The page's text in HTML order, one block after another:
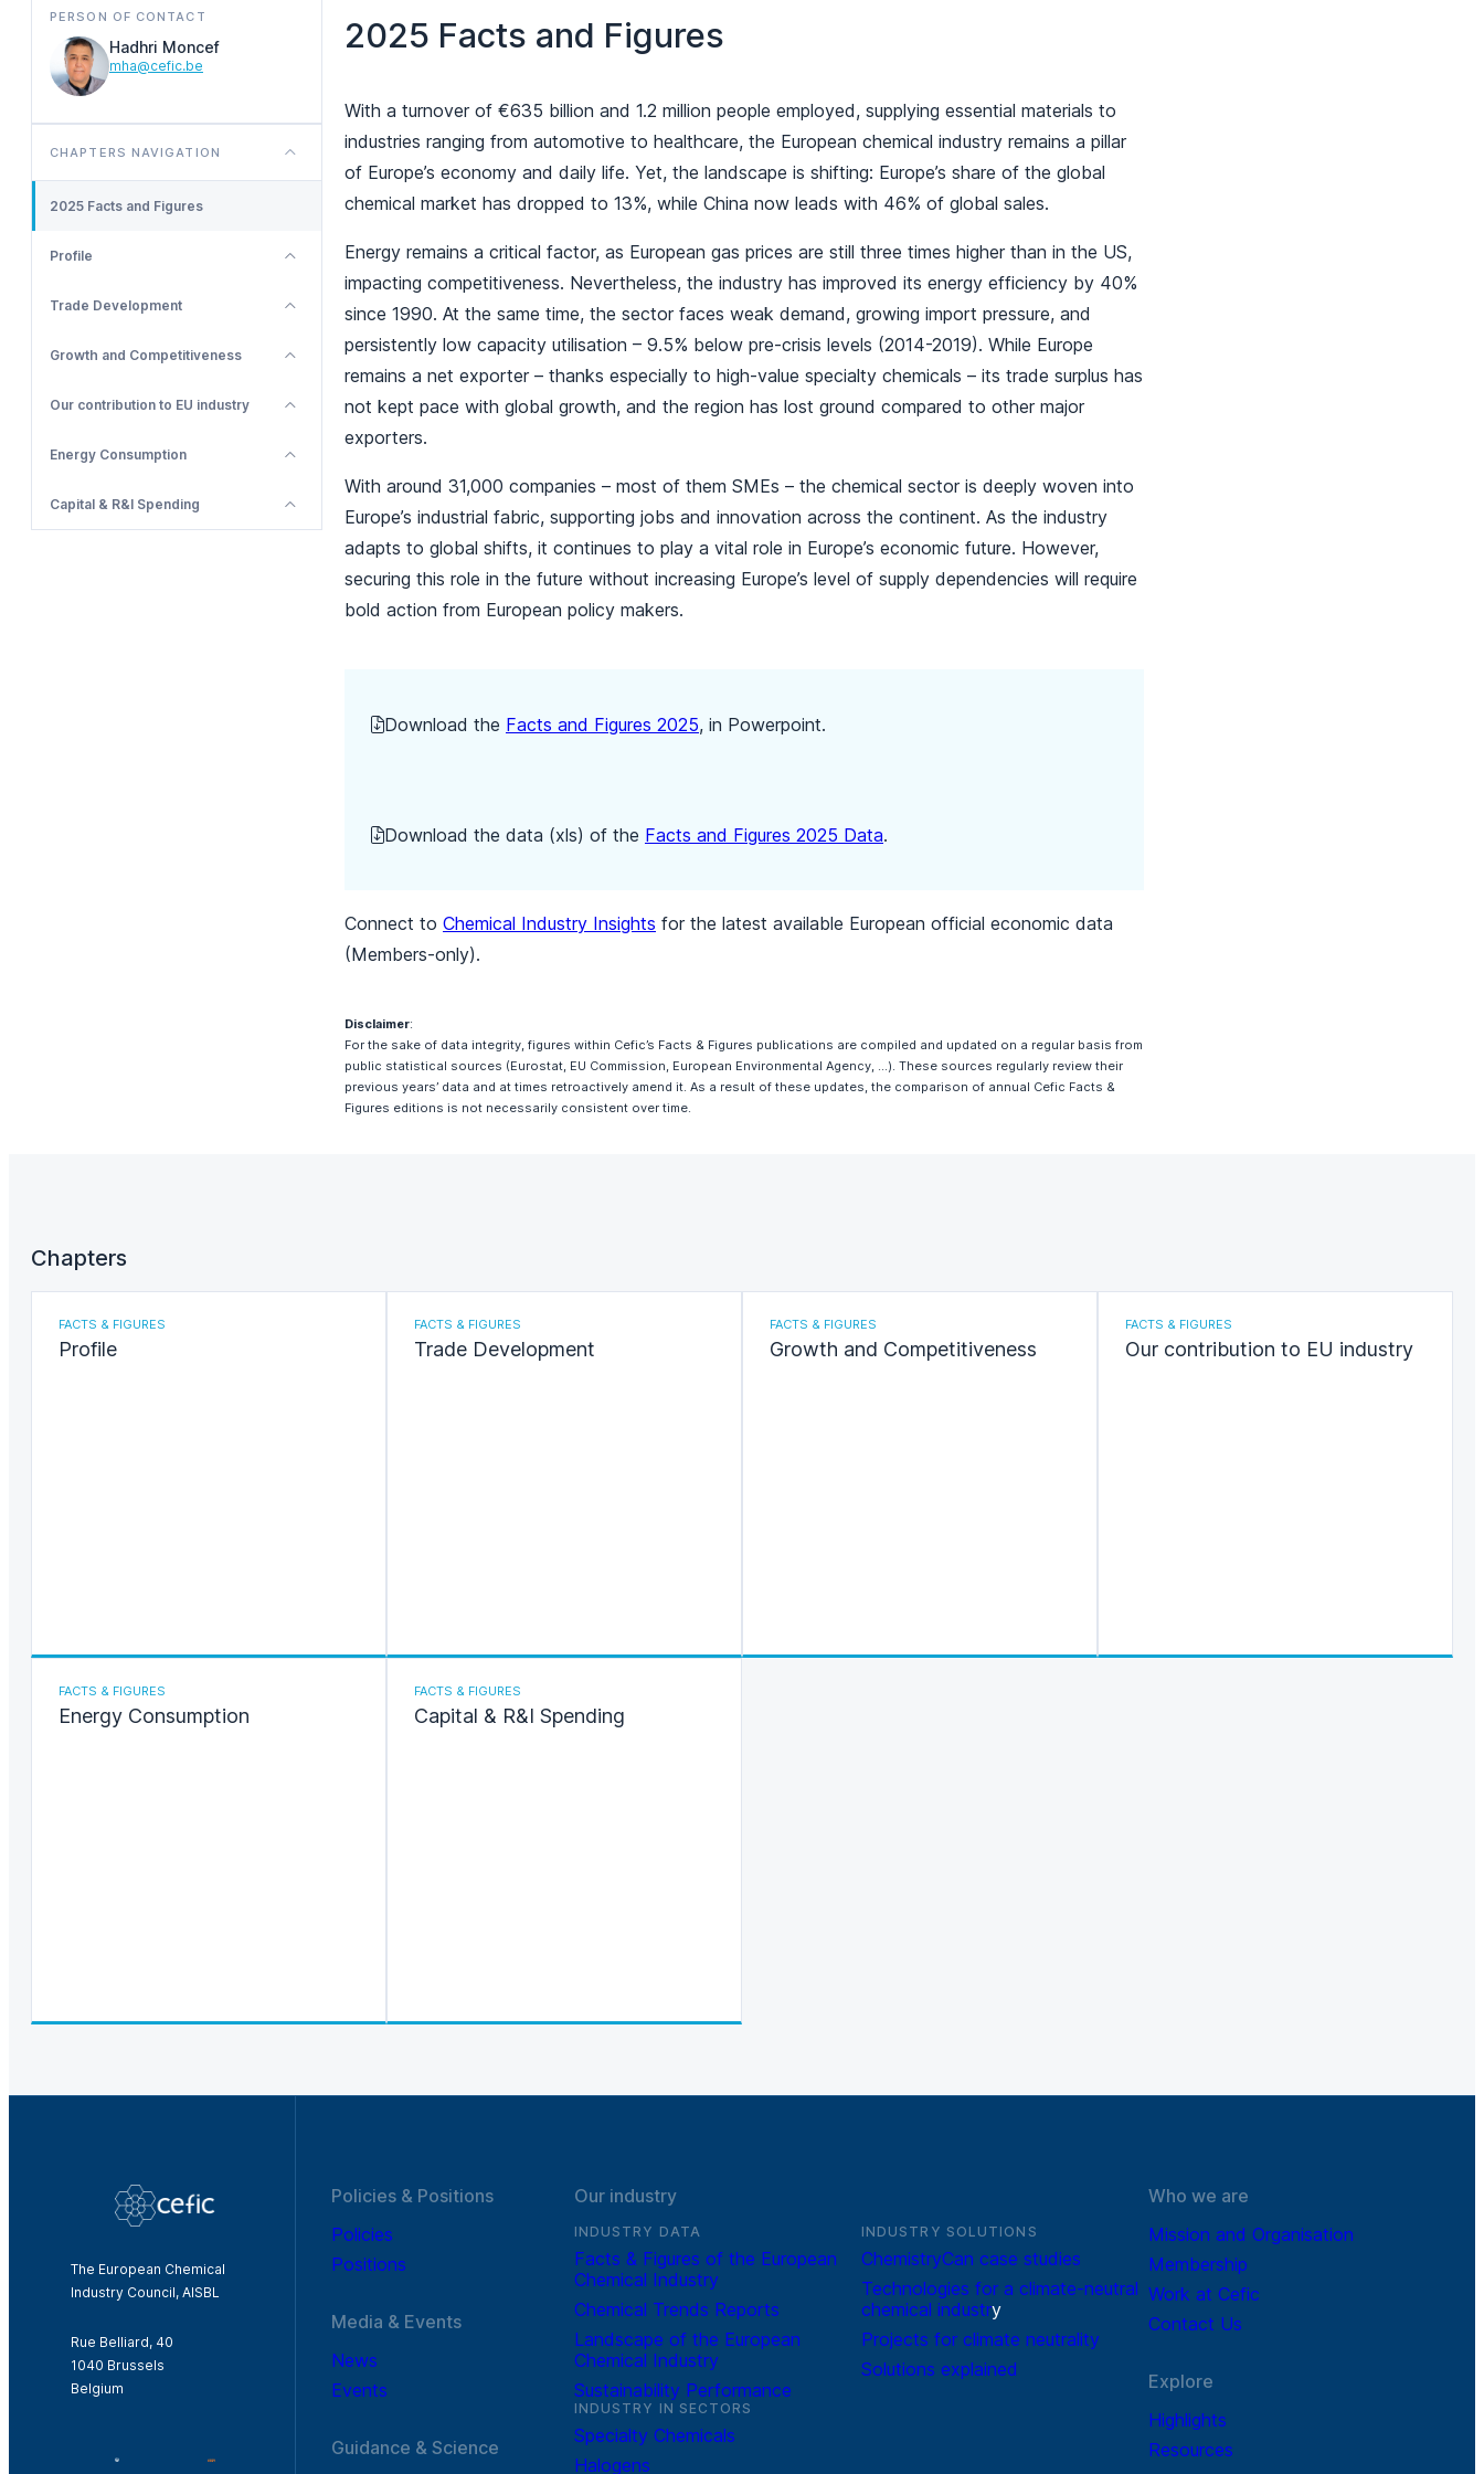
PERSON OF CONTACT
Hadhri Moncef
mha@cefic.be
CHAPTERS NAVIGATION
2025 Facts and Figures
Profile
Trade Development
Growth and Competitiveness
Our contribution to EU industry
Energy Consumption
Capital & R&I Spending
2025 Facts and Figures
With a turnover of €635 billion and 1.2 million people employed, supplying essential materials to
industries ranging from automotive to healthcare, the European chemical industry remains a pillar
of Europe’s economy and daily life. Yet, the landscape is shifting: Europe’s share of the global
chemical market has dropped to 13%, while China now leads with 46% of global sales.
Energy remains a critical factor, as European gas prices are still three times higher than in the US,
impacting competitiveness. Nevertheless, the industry has improved its energy efficiency by 40%
since 1990. At the same time, the sector faces weak demand, growing import pressure, and
persistently low capacity utilisation – 9.5% below pre-crisis levels (2014-2019). While Europe
remains a net exporter – thanks especially to high-value specialty chemicals – its trade surplus has
not kept pace with global growth, and the region has lost ground compared to other major
exporters.
With around 31,000 companies – most of them SMEs – the chemical sector is deeply woven into
Europe’s industrial fabric, supporting jobs and innovation across the continent. As the industry
adapts to global shifts, it continues to play a vital role in Europe’s economic future. However,
securing this role in the future without increasing Europe’s level of supply dependencies will require
bold action from European policy makers.
Download the Facts and Figures 2025, in Powerpoint.
Download the data (xls) of the Facts and Figures 2025 Data.
Connect to Chemical Industry Insights for the latest available European official economic data
(Members-only).
Disclaimer:
For the sake of data integrity, figures within Cefic’s Facts & Figures publications are compiled and updated on a regular basis from
public statistical sources (Eurostat, EU Commission, European Environmental Agency, …). These sources regularly review their
previous years’ data and at times retroactively amend it. As a result of these updates, the comparison of annual Cefic Facts &
Figures editions is not necessarily consistent over time.
Chapters
FACTS & FIGURES
Profile
FACTS & FIGURES
Trade Development
FACTS & FIGURES
Growth and Competitiveness
FACTS & FIGURES
Our contribution to EU industry
FACTS & FIGURES
Energy Consumption
FACTS & FIGURES
Capital & R&I Spending
The European Chemical
Industry Council, AISBL
Rue Belliard, 40
1040 Brussels
Belgium
Policies & Positions
Policies
Positions
Media & Events
News
Events
Guidance & Science
Our industry
INDUSTRY DATA
Facts & Figures of the European
Chemical Industry
Chemical Trends Reports
Landscape of the European
Chemical Industry
Sustainability Performance
INDUSTRY IN SECTORS
Specialty Chemicals
Halogens
INDUSTRY SOLUTIONS
ChemistryCan case studies
Technologies for a climate-neutral
chemical industry
Projects for climate neutrality
Solutions explained
Who we are
Mission and Organisation
Membership
Work at Cefic
Contact Us
Explore
Highlights
Resources